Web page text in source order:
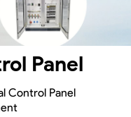
Panel
Control Panel